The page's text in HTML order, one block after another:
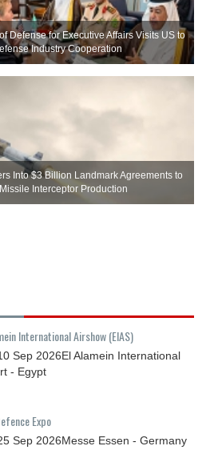
Defense for Executive Affairs Visits US to
Industry Cooperation
Into $3 Billion Landmark Agreements to
Interceptor Production
International Airshow (EIAS)
Sep 2026El Alamein International
- Egypt
Expo
Sep 2026Messe Essen - Germany